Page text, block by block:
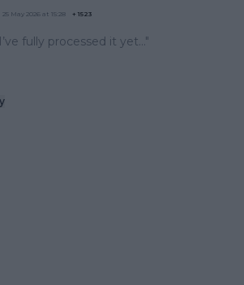
25 May 2026 at 15:28 + 1523
fully processed it yet..."